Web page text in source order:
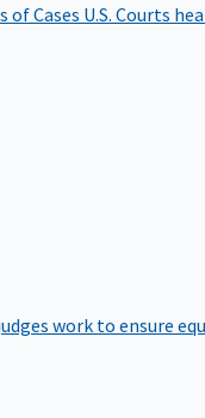
of Cases U.S. Courts
work to ensure